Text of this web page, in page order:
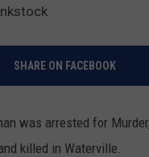
SHARE ON FACEBOOK
was arrested for
killed in Waterville.